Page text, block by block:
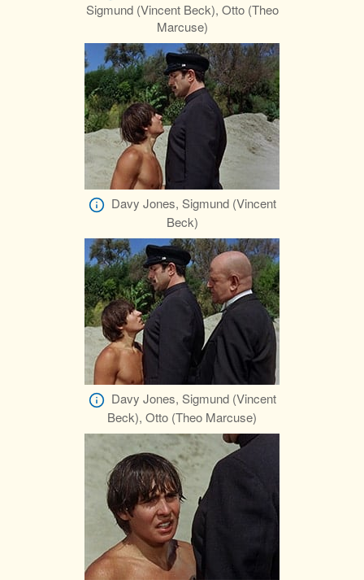
Sigmund (Vincent Beck), Otto (Theo
Marcuse)
Davy Jones, Sigmund (Vincent
Beck)
Davy Jones, Sigmund (Vincent
Beck), Otto (Theo Marcuse)